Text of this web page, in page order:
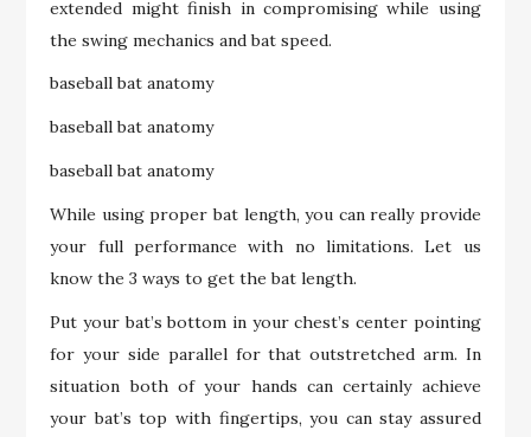
extended might finish in compromising while using
the swing mechanics and bat speed.
baseball bat anatomy
baseball bat anatomy
baseball bat anatomy
While using proper bat length, you can really provide
your full performance with no limitations. Let us
know the 3 ways to get the bat length.
Put your bat’s bottom in your chest’s center pointing
for your side parallel for that outstretched arm. In
situation both of your hands can certainly achieve
your bat’s top with fingertips, you can stay assured